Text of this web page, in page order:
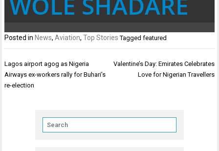
Posted in News,Aviation,Top Stories Taggedfeatured
Post
navigation
Lagos airport agog as Nigeria
Airways ex-workers rally for Buhari’s
re-election
Valentine’s Day: Emirates Celebrates
Love for Nigerian Travellers